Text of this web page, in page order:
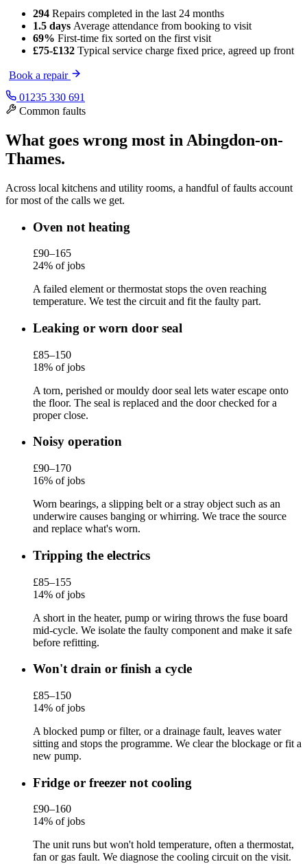
294 Repairs completed in the last 24 months
1.5 days Average attendance from booking to visit
69% First-time fix sorted on the first visit
£75-£132 Typical service charge fixed price, agreed up front
Book a repair
01235 330 691
Common faults
What goes wrong most in Abingdon-on-
Thames.
Across local kitchens and utility rooms, a handful of faults account
for most of the calls we get.
Oven not heating
£90–165
24% of jobs
A failed element or thermostat stops the oven reaching
temperature. We test the circuit and fit the faulty part.
Leaking or worn door seal
£85–150
18% of jobs
A torn, perished or mouldy door seal lets water escape onto
the floor. The seal is replaced and the door checked for a
proper close.
Noisy operation
£90–170
16% of jobs
Worn bearings, a slipping belt or a stray object such as an
underwire causes banging or whirring. We trace the source
and replace what's worn.
Tripping the electrics
£85–155
14% of jobs
A short in the heater, pump or wiring throws the fuse board
mid-cycle. We isolate the faulty component and make it safe
before refitting.
Won't drain or finish a cycle
£85–150
14% of jobs
A blocked pump or filter, or a drainage fault, leaves water
sitting and stops the programme. We clear the blockage or fit a
new pump.
Fridge or freezer not cooling
£90–160
14% of jobs
The unit runs but won't hold temperature, often a thermostat,
fan or gas fault. We diagnose the cooling circuit on the visit.